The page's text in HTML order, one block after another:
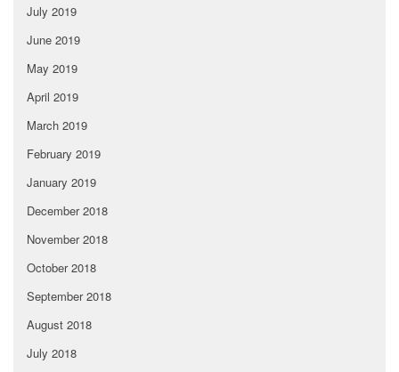
July 2019
June 2019
May 2019
April 2019
March 2019
February 2019
January 2019
December 2018
November 2018
October 2018
September 2018
August 2018
July 2018